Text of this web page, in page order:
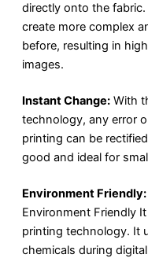
directly onto the
create more complex
before, resulting in
images.
Instant Change: With
technology, any error
printing can be
good and ideal for
Environment Friendly:
Environment Friendly
printing technology. It
chemicals during